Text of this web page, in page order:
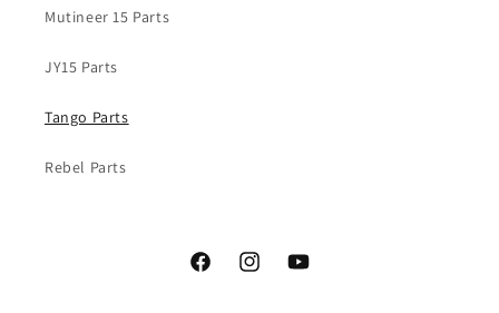
Mutineer 15 Parts
JY15 Parts
Tango Parts
Rebel Parts
FacebookInstagramYouTube